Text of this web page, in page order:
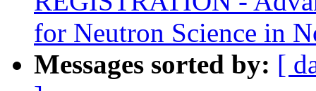
for Neutron Science in
Messages sorted by: [